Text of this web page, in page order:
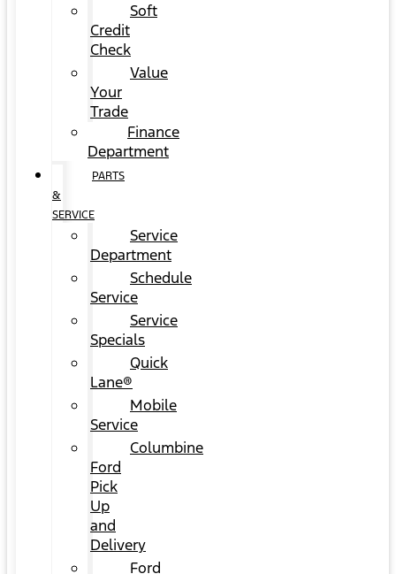
Soft
Credit
Check
Value
Your
Trade
Finance
Department
PARTS
&
SERVICE
Service
Department
Schedule
Service
Service
Specials
Quick
Lane®
Mobile
Service
Columbine
Ford
Pick
Up
and
Delivery
Ford